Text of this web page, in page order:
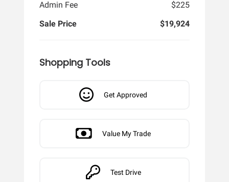
Admin Fee
$225
Sale Price
$19,924
Shopping Tools
Get Approved
Value My Trade
Test Drive